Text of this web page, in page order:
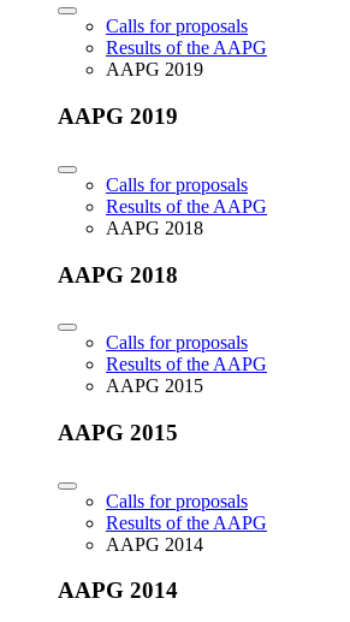
Calls for proposals
Results of the AAPG
AAPG 2019
AAPG 2019
Calls for proposals
Results of the AAPG
AAPG 2018
AAPG 2018
Calls for proposals
Results of the AAPG
AAPG 2015
AAPG 2015
Calls for proposals
Results of the AAPG
AAPG 2014
AAPG 2014